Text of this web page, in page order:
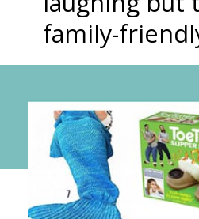
family-